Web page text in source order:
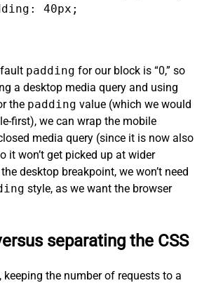
40px;
padding for our block is “0,” so
a desktop media query and using
the padding value (which we would
first), we can wrap the mobile
media query (since it is now also
it won’t get picked up at wider
desktop breakpoint, we won’t need
style, as we want the browser
separating the CSS
keeping the number of requests to a